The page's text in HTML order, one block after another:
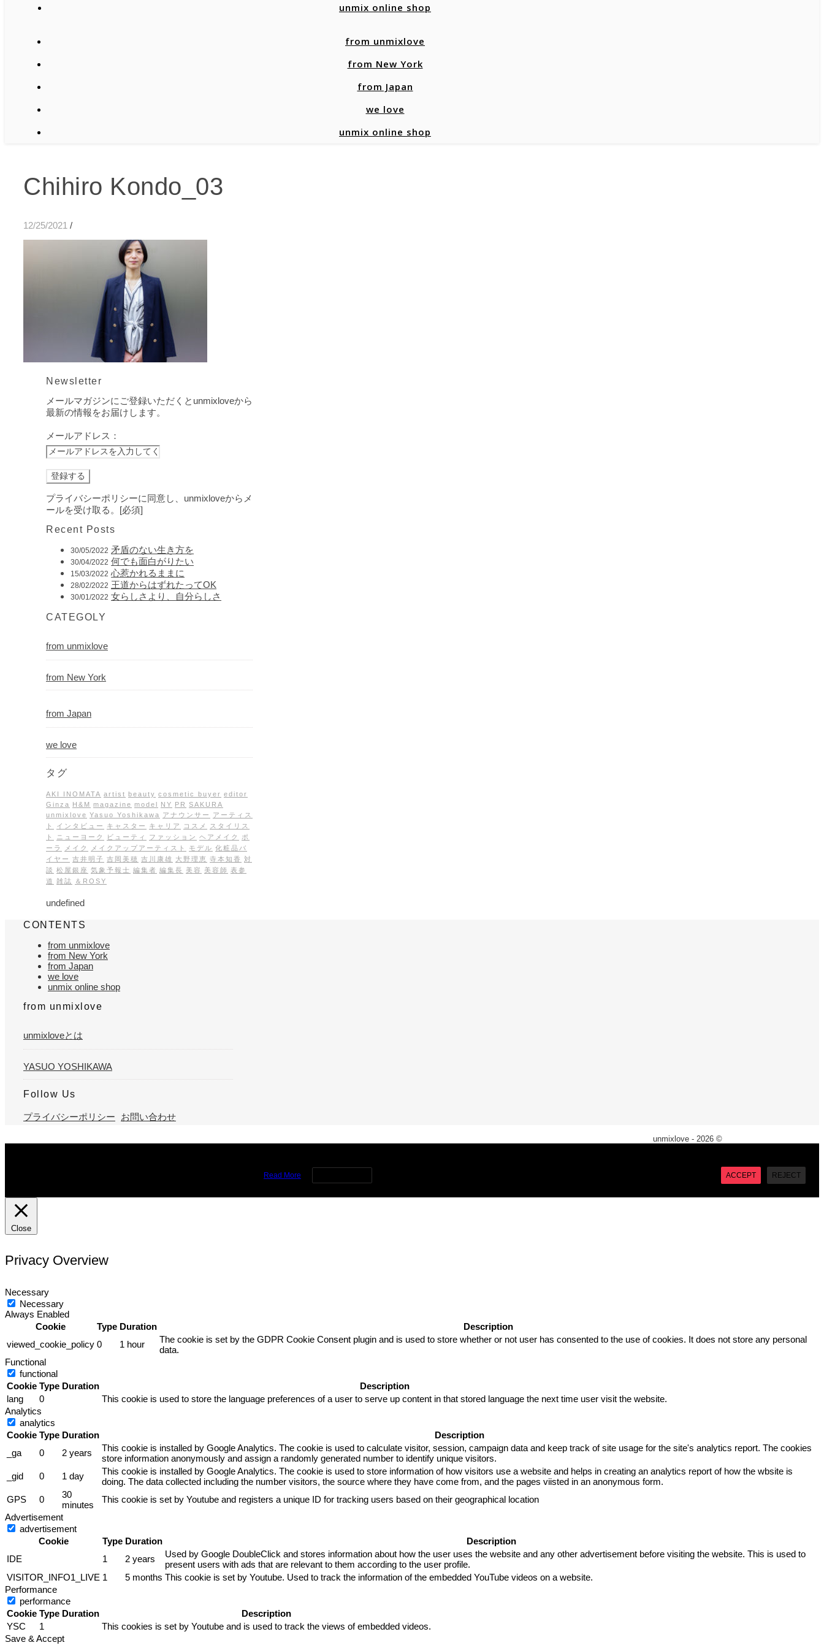
unmix online shop
from unmixlove
from New York
from Japan
we love
unmix online shop
Chihiro Kondo_03
12/25/2021 /
Newsletter
メールマガジンにご登録いただくとunmixloveから
最新の情報をお届けします。
メールアドレス：
プライバシーポリシーに同意し、unmixloveからメ
ールを受け取る。[必須]
Recent Posts
30/05/2022 矛盾のない生き方を
30/04/2022 何でも面白がりたい
15/03/2022 心惹かれるままに
28/02/2022 王道からはずれたってOK
30/01/2022 女らしさより、自分らしさ
CATEGOLY
from unmixlove
from New York
from Japan
we love
タグ
AKI INOMATA artist beauty cosmetic buyer editor
Ginza H&M magazine model NY PR SAKURA
unmixlove Yasuo Yoshikawa アナウンサー
アーティス
ト
インタビュー キャスター キャリア コスメ
スタイリス
ト
ニューヨーク ビューティ ファッション ヘアメイク
ポ
ーラ
メイク メイクアップアーティスト モデル 化粧品バ
イヤー 吉井明子 吉岡美穂 吉川康雄 大野理恵 寺本知香
対
談 松屋銀座 気象予報士 編集者 編集長 美容 美容師 表参
道 雑誌 ＆ROSY
undefined
CONTENTS
from unmixlove
from New York
from Japan
we love
unmix online shop
from unmixlove
unmixloveとは
YASUO YOSHIKAWA
Follow Us
プライバシーポリシー お問い合わせ
unmixlove - 2026 ©
Read More REJECT
ACCEPT
Close
Privacy Overview
Necessary
Necessary
Always Enabled
Cookie
Type Duration
Description
viewed_cookie_policy 0 1 hour
The cookie is set by the GDPR Cookie Consent plugin and is used to store whether or not user has consented to the use of cookies. It does not store any personal
data.
Functional
functional
Cookie Type Duration
Description
lang
0
This cookie is used to store the language preferences of a user to serve up content in that stored language the next time user visit the website.
Analytics
analytics
Cookie Type Duration
Description
_ga
0 2 years
This cookie is installed by Google Analytics. The cookie is used to calculate visitor, session, campaign data and keep track of site usage for the site's analytics report. The cookies
store information anonymously and assign a randomly generated number to identify unique visitors.
_gid
0 1 day
This cookie is installed by Google Analytics. The cookie is used to store information of how visitors use a website and helps in creating an analytics report of how the wbsite is
doing. The data collected including the number visitors, the source where they have come from, and the pages viisted in an anonymous form.
GPS
0
30
minutes
This cookie is set by Youtube and registers a unique ID for tracking users based on their geographical location
Advertisement
advertisement
Cookie
Type Duration
Description
IDE
1 2 years
Used by Google DoubleClick and stores information about how the user uses the website and any other advertisement before visiting the website. This is used to
present users with ads that are relevant to them according to the user profile.
VISITOR_INFO1_LIVE 1 5 months This cookie is set by Youtube. Used to track the information of the embedded YouTube videos on a website.
Performance
performance
Cookie Type Duration
Description
YSC
1
This cookies is set by Youtube and is used to track the views of embedded videos.
Save & Accept